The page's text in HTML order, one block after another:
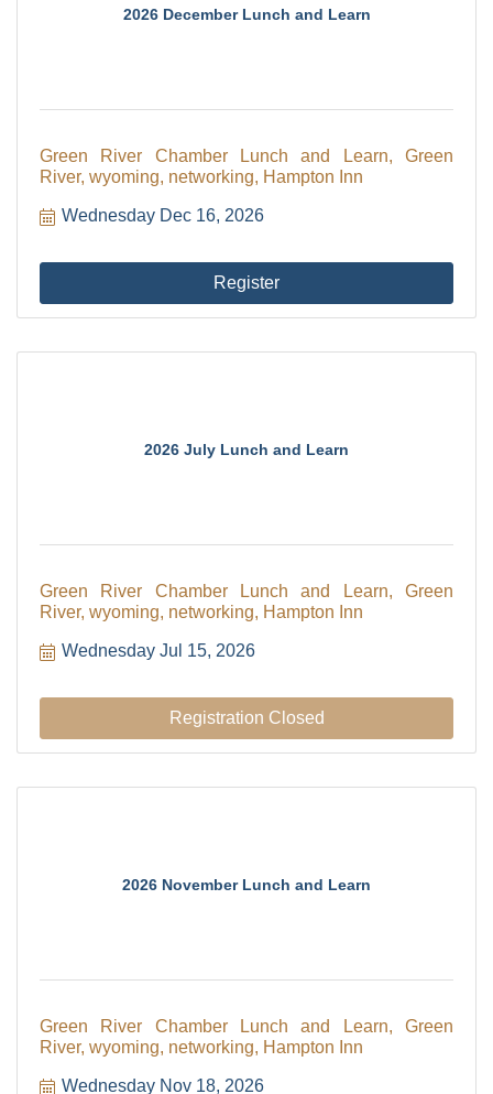
2026 December Lunch and Learn
Green River Chamber Lunch and Learn, Green
River, wyoming, networking, Hampton Inn
Wednesday Dec 16, 2026
Register
2026 July Lunch and Learn
Green River Chamber Lunch and Learn, Green
River, wyoming, networking, Hampton Inn
Wednesday Jul 15, 2026
Registration Closed
2026 November Lunch and Learn
Green River Chamber Lunch and Learn, Green
River, wyoming, networking, Hampton Inn
Wednesday Nov 18, 2026